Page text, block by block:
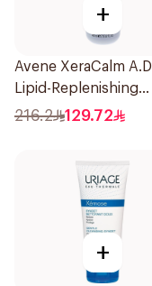
+
Avene XeraCalm A.D
Lipid-Replenishing
Cleansing Oil 400Ml
216.2 129.72
+